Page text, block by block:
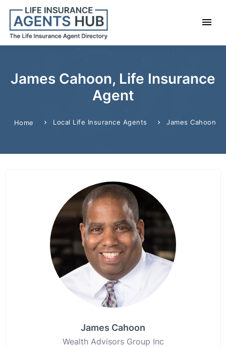
James Cahoon, Life Insurance
Agent
Home Local Life Insurance Agents James Cahoon
James Cahoon
Wealth Advisors Group Inc